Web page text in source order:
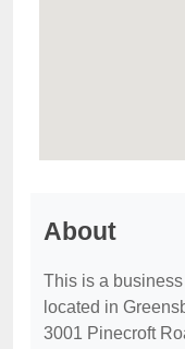
About
This is a
located in
3001 Pinecroft